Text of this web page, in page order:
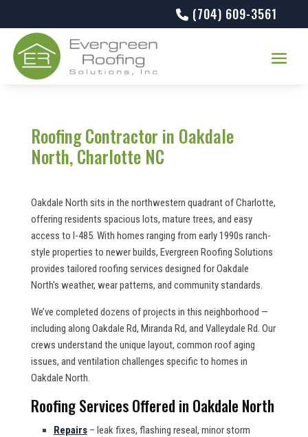
(704) 609-3561
Roofing Contractor in Oakdale
North, Charlotte NC
Oakdale North sits in the northwestern quadrant of Charlotte,
offering residents spacious lots, mature trees, and easy
access to I-485. With homes ranging from early 1990s ranch-
style properties to newer builds, Evergreen Roofing Solutions
provides tailored roofing services designed for Oakdale
North’s weather, wear patterns, and community standards.
We’ve completed dozens of projects in this neighborhood —
including along Oakdale Rd, Miranda Rd, and Valleydale Rd. Our
crews understand the unique layout, common roof aging
issues, and ventilation challenges specific to homes in
Oakdale North.
Roofing Services Offered in Oakdale North
Repairs– leak fixes, flashing reseal, minor storm